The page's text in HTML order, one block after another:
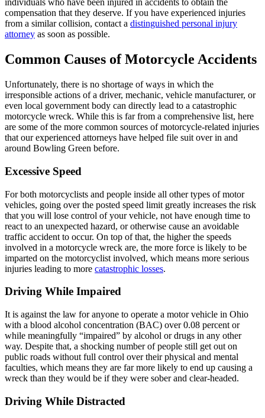
individuals who have been injured in accidents to obtain the
compensation that they deserve. If you have experienced injuries
from a similar collision, contact a distinguished personal injury
attorney as soon as possible.
Common Causes of Motorcycle Accidents
Unfortunately, there is no shortage of ways in which the
irresponsible actions of a driver, mechanic, vehicle manufacturer, or
even local government body can directly lead to a catastrophic
motorcycle wreck. While this is far from a comprehensive list, here
are some of the more common sources of motorcycle-related injuries
that our experienced attorneys have helped file suit over in and
around Bowling Green before.
Excessive Speed
For both motorcyclists and people inside all other types of motor
vehicles, going over the posted speed limit greatly increases the risk
that you will lose control of your vehicle, not have enough time to
react to an unexpected hazard, or otherwise cause an avoidable
traffic accident to occur. On top of that, the higher the speeds
involved in a motorcycle wreck are, the more force is likely to be
imparted on the motorcyclist involved, which means more serious
injuries leading to more catastrophic losses.
Driving While Impaired
It is against the law for anyone to operate a motor vehicle in Ohio
with a blood alcohol concentration (BAC) over 0.08 percent or
while meaningfully “impaired” by alcohol or drugs in any other
way. Despite that, a shocking number of people still get out on
public roads without full control over their physical and mental
faculties, which means they are far more likely to end up causing a
wreck than they would be if they were sober and clear-headed.
Driving While Distracted